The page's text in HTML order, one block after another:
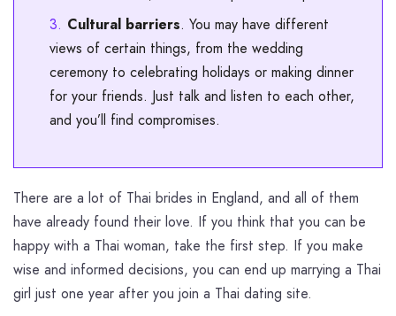
Cultural barriers. You may have different
views of certain things, from the wedding
ceremony to celebrating holidays or making dinner
for your friends. Just talk and listen to each other,
and you’ll find compromises.
There are a lot of Thai brides in England, and all of them
have already found their love. If you think that you can be
happy with a Thai woman, take the first step. If you make
wise and informed decisions, you can end up marrying a Thai
girl just one year after you join a Thai dating site.